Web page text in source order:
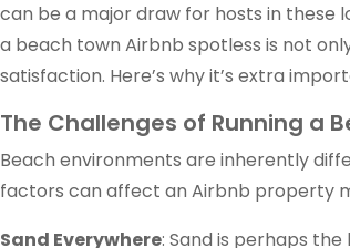
can be a major draw for hosts in these
a beach town Airbnb spotless is not
satisfaction. Here’s why it’s extra
The Challenges of Running a
Beach environments are inherently
factors can affect an Airbnb property
Sand Everywhere: Sand is perhaps